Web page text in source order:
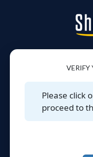
VERIFY
Please click
proceed to